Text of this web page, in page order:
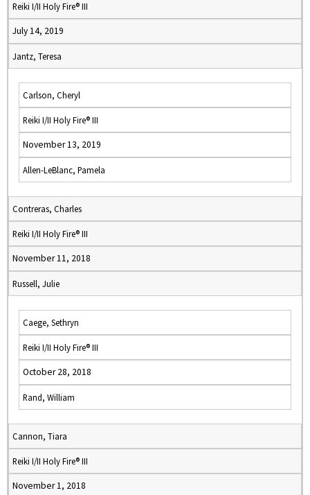
Reiki I/II Holy Fire® III
July 14, 2019
Jantz, Teresa
Carlson, Cheryl
Reiki I/II Holy Fire® III
November 13, 2019
Allen-LeBlanc, Pamela
Contreras, Charles
Reiki I/II Holy Fire® III
November 11, 2018
Russell, Julie
Caege, Sethryn
Reiki I/II Holy Fire® III
October 28, 2018
Rand, William
Cannon, Tiara
Reiki I/II Holy Fire® III
November 1, 2018